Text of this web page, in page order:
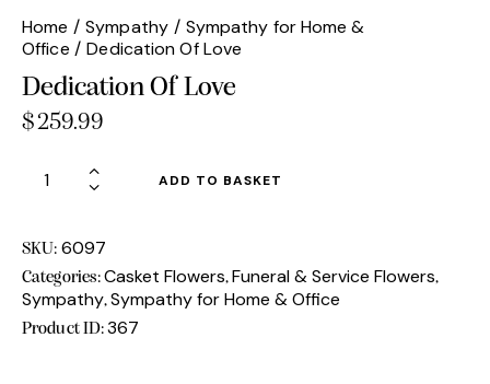
Home Sympathy
Sympathy for Home &
Office
Dedication Of Love
Dedication Of Love
$259.99
Dedication
quantity
ADD TO BASKET
SKU: 6097
Categories:Casket Flowers,Funeral & Service Flowers,
Sympathy,Sympathy for Home & Office
Product ID:367